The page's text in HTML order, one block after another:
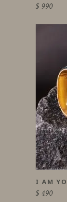
$ 990
I AM
$ 490